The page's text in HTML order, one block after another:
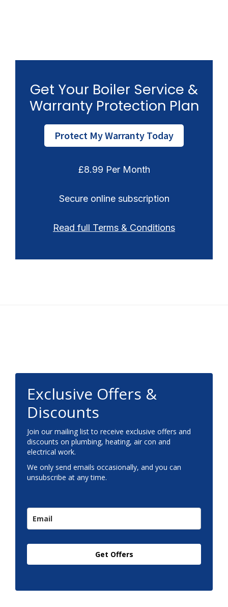
Get Your Boiler Service &
Warranty Protection Plan
Protect My Warranty Today
£8.99 Per Month
Secure online subscription
Read full Terms & Conditions
Exclusive Offers &
Discounts
Join our mailing list to receive exclusive offers and
discounts on plumbing, heating, air con and
electrical work.
We only send emails occasionally, and you can
unsubscribe at any time.
Get Offers